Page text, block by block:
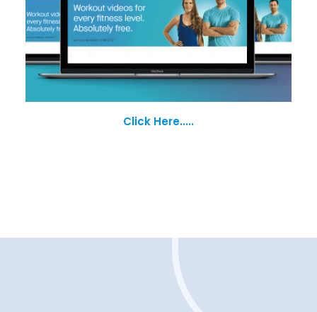
Click Here.....